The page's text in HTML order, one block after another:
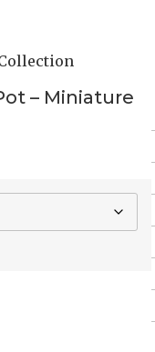
– Miniature